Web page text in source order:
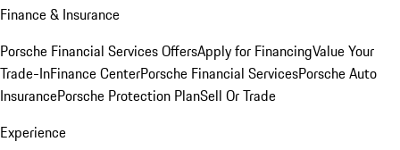
Finance & Insurance
Porsche Financial Services OffersApply for FinancingValue Your
Trade-InFinance CenterPorsche Financial ServicesPorsche Auto
InsurancePorsche Protection PlanSell Or Trade
Experience